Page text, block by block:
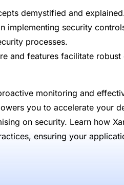
demystified and
implementing security
processes.
and features facilitate
monitoring and
you to accelerate your
on security. Learn how
ensuring your